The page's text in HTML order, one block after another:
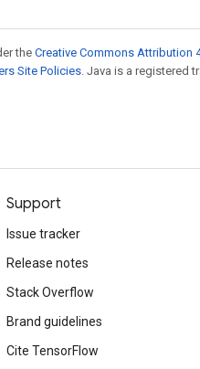
the Creative Commons Attribution
Site Policies. Java is a registered
Support
Issue tracker
Release notes
Stack Overflow
Brand guidelines
Cite TensorFlow